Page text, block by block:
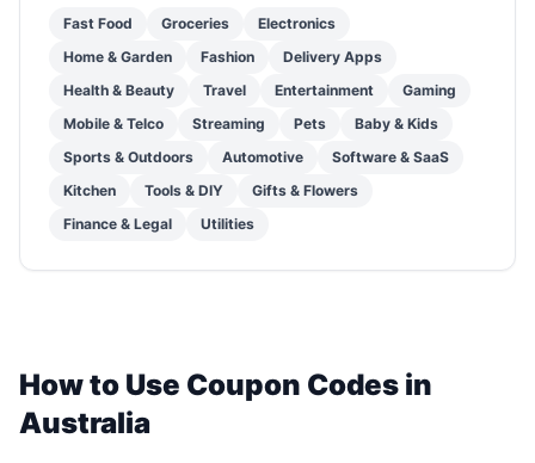
Fast Food Groceries
Electronics
Home & Garden
Fashion
Delivery Apps
Health & Beauty
Travel Entertainment
Gaming
Mobile & Telco
Streaming Pets
Baby & Kids
Sports & Outdoors
Automotive
Software & SaaS
Kitchen
Tools & DIY
Gifts & Flowers
Finance & Legal
Utilities
How to Use Coupon Codes in
Australia